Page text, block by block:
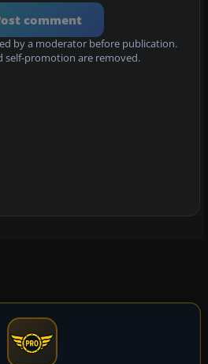
comment
by a moderator before publication.
self-promotion are removed.